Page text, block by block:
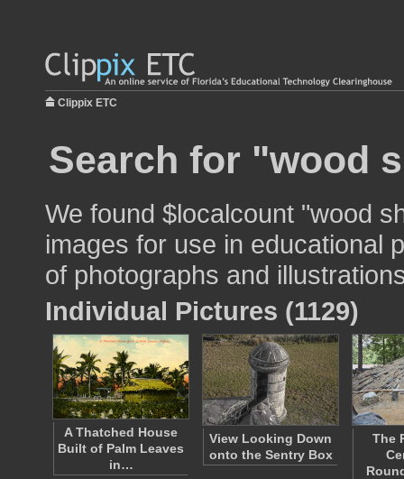
Clippix ETC
Search for "wood
We found $localcount "wood
images for use in educational
of photographs and
Individual Pictures (1129)
A Thatched House
Built of Palm Leaves
in…
View Looking Down
onto the Sentry Box
The